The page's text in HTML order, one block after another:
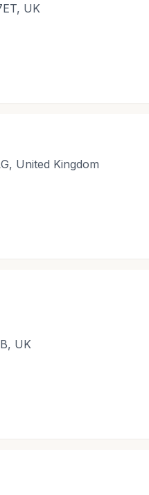
UK
United Kingdom
UK